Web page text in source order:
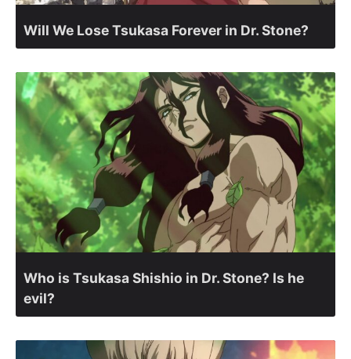
Will We Lose Tsukasa Forever in Dr. Stone?
Who is Tsukasa Shishio in Dr. Stone? Is he
evil?